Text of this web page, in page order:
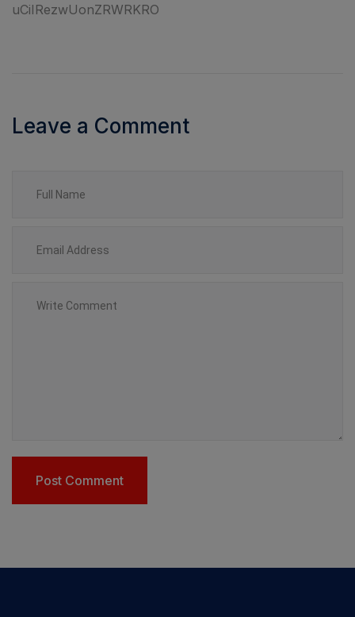
uCiIRezwUonZRWRKRO
Leave a Comment